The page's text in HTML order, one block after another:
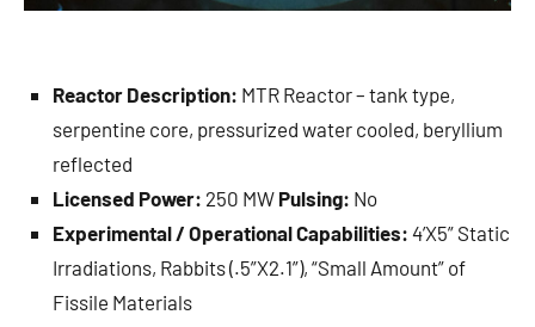
Reactor Description: MTR Reactor – tank type,
serpentine core, pressurized water cooled, beryllium
reflected
Licensed Power: 250 MW Pulsing: No
Experimental / Operational Capabilities: 4’X5” Static
Irradiations, Rabbits (.5”X2.1”), “Small Amount” of
Fissile Materials